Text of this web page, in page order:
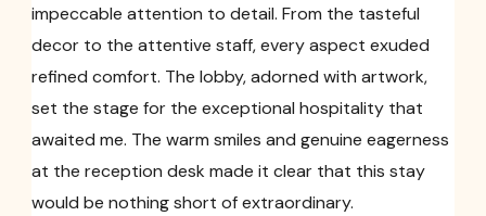
impeccable attention to detail. From the tasteful
decor to the attentive staff, every aspect exuded
refined comfort. The lobby, adorned with artwork,
set the stage for the exceptional hospitality that
awaited me. The warm smiles and genuine eagerness
at the reception desk made it clear that this stay
would be nothing short of extraordinary.